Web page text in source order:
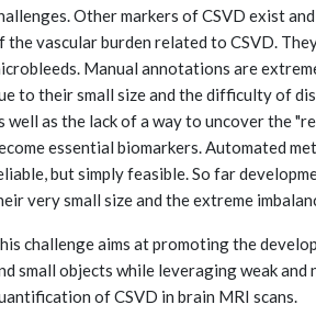
Other markers of CSVD exist
the vascular burden related to CSVD.
Manual annotations are
to their small size and the difficulty of
well as the lack of a way to uncover the
essential biomarkers. Automated
but simply feasible. So far
very small size and the extreme
challenge aims at promoting the
small objects while leveraging weak
of CSVD in brain MRI scans.